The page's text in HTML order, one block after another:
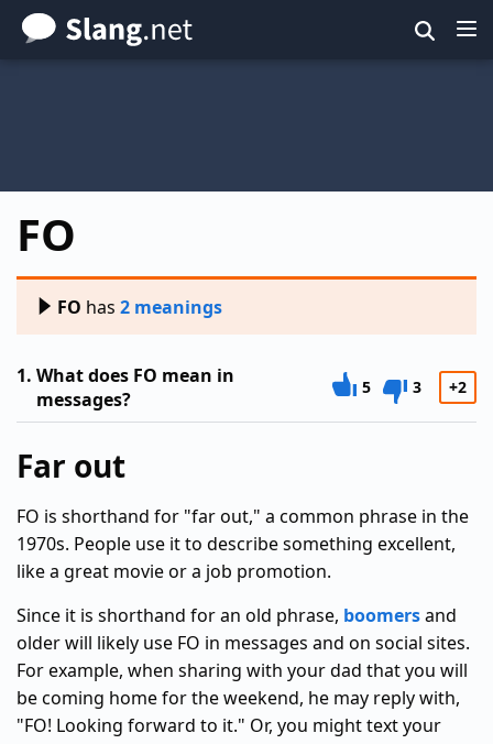
Skip
to
FO
FO has 2 meanings
1. What does FO mean in
messages?
5 3 +2
Far out
FO is shorthand for "far out," a common phrase in the
1970s. People use it to describe something excellent,
like a great movie or a job promotion.
Since it is shorthand for an old phrase, boomersand
older will likely use FO in messages and on social sites.
For example, when sharing with your dad that you will
be coming home for the weekend, he may reply with,
"FO! Looking forward to it." Or, you might text your